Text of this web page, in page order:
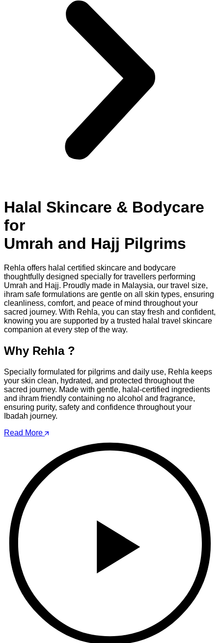
Halal Skincare & Bodycare
for
Umrah and Hajj Pilgrims
Rehla offers halal certified skincare and bodycare
thoughtfully designed specially for travellers performing
Umrah and Hajj. Proudly made in Malaysia, our travel size,
ihram safe formulations are gentle on all skin types, ensuring
cleanliness, comfort, and peace of mind throughout your
sacred journey. With Rehla, you can stay fresh and confident,
knowing you are supported by a trusted halal travel skincare
companion at every step of the way.
Why Rehla ?
Specially formulated for pilgrims and daily use, Rehla keeps
your skin clean, hydrated, and protected throughout the
sacred journey. Made with gentle, halal-certified ingredients
and ihram friendly containing no alcohol and fragrance,
ensuring purity, safety and confidence throughout your
Ibadah journey.
Read More